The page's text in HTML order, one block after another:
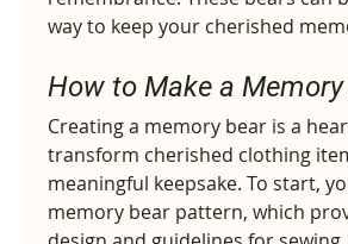
way to keep your cherished
How to Make a
Creating a memory bear is a
transform cherished clothing
meaningful keepsake. To start,
memory bear pattern, which